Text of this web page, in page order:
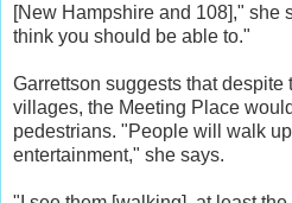
[New Hampshire and 108]," she
think you should be able to."
Garrettson suggests that despite
villages, the Meeting Place
pedestrians. "People will walk
entertainment," she says.